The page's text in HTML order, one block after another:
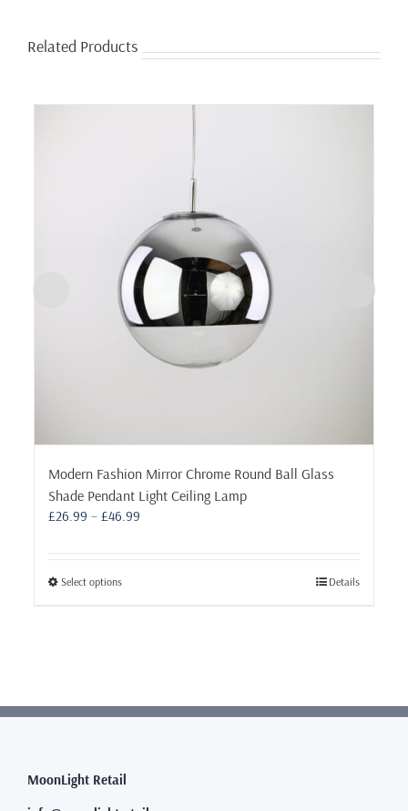
Related Products
Modern Fashion Mirror Chrome Round Ball Glass
Shade Pendant Light Ceiling Lamp
£26.99 – £46.99Price
Select optionsThis
options
on
Details
MoonLight Retail